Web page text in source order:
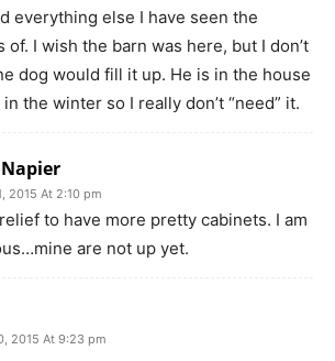
everything else I have seen the
of. I wish the barn was here, but I don’t
dog would fill it up. He is in the house
the winter so I really don’t “need” it.
2015 At 2:10 pm
to have more pretty cabinets. I am
are not up yet.
2015 At 9:23 pm